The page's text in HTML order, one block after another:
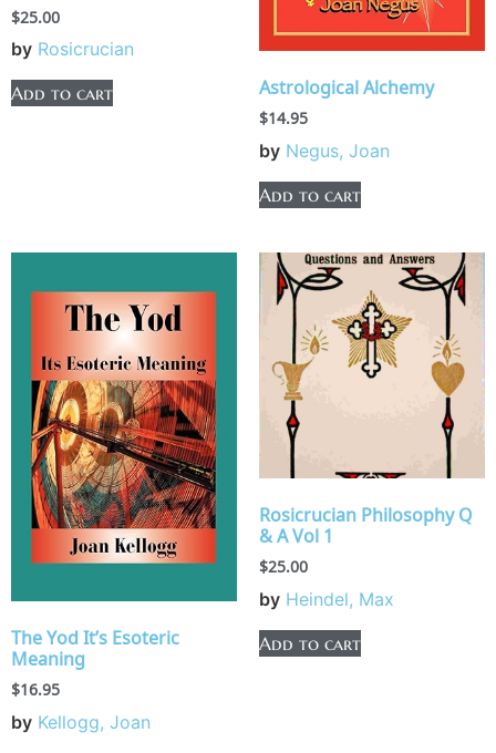
$25.00
by Rosicrucian
Add to cart
Astrological Alchemy
$14.95
by Negus, Joan
Add to cart
The Yod It’s Esoteric
Meaning
$16.95
by Kellogg, Joan
Rosicrucian Philosophy Q
& A Vol 1
$25.00
by Heindel, Max
Add to cart